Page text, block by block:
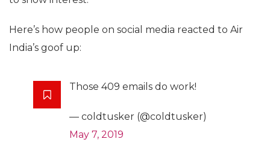
Here’s how people on social media reacted to Air
India’s goof up:
Those 409 emails do work!
— coldtusker (@coldtusker)
May 7, 2019